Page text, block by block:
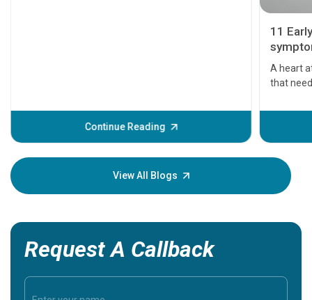
Continue Reading
11
A heart
that
before
your
View All Blogs
Request A Callback